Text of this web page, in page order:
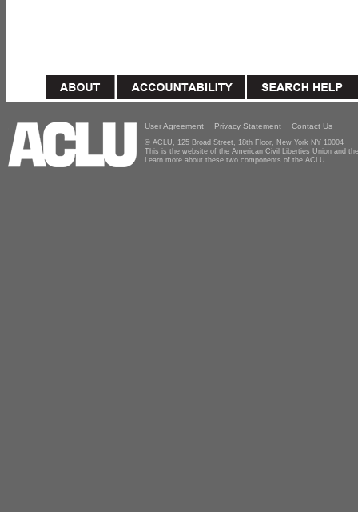
User Agreement Privacy Statement Contact Us
© ACLU, 125 Broad Street, 18th Floor, New York NY 10004
This is the website of the American Civil Liberties Union and
Learn more about these two components of the ACLU.